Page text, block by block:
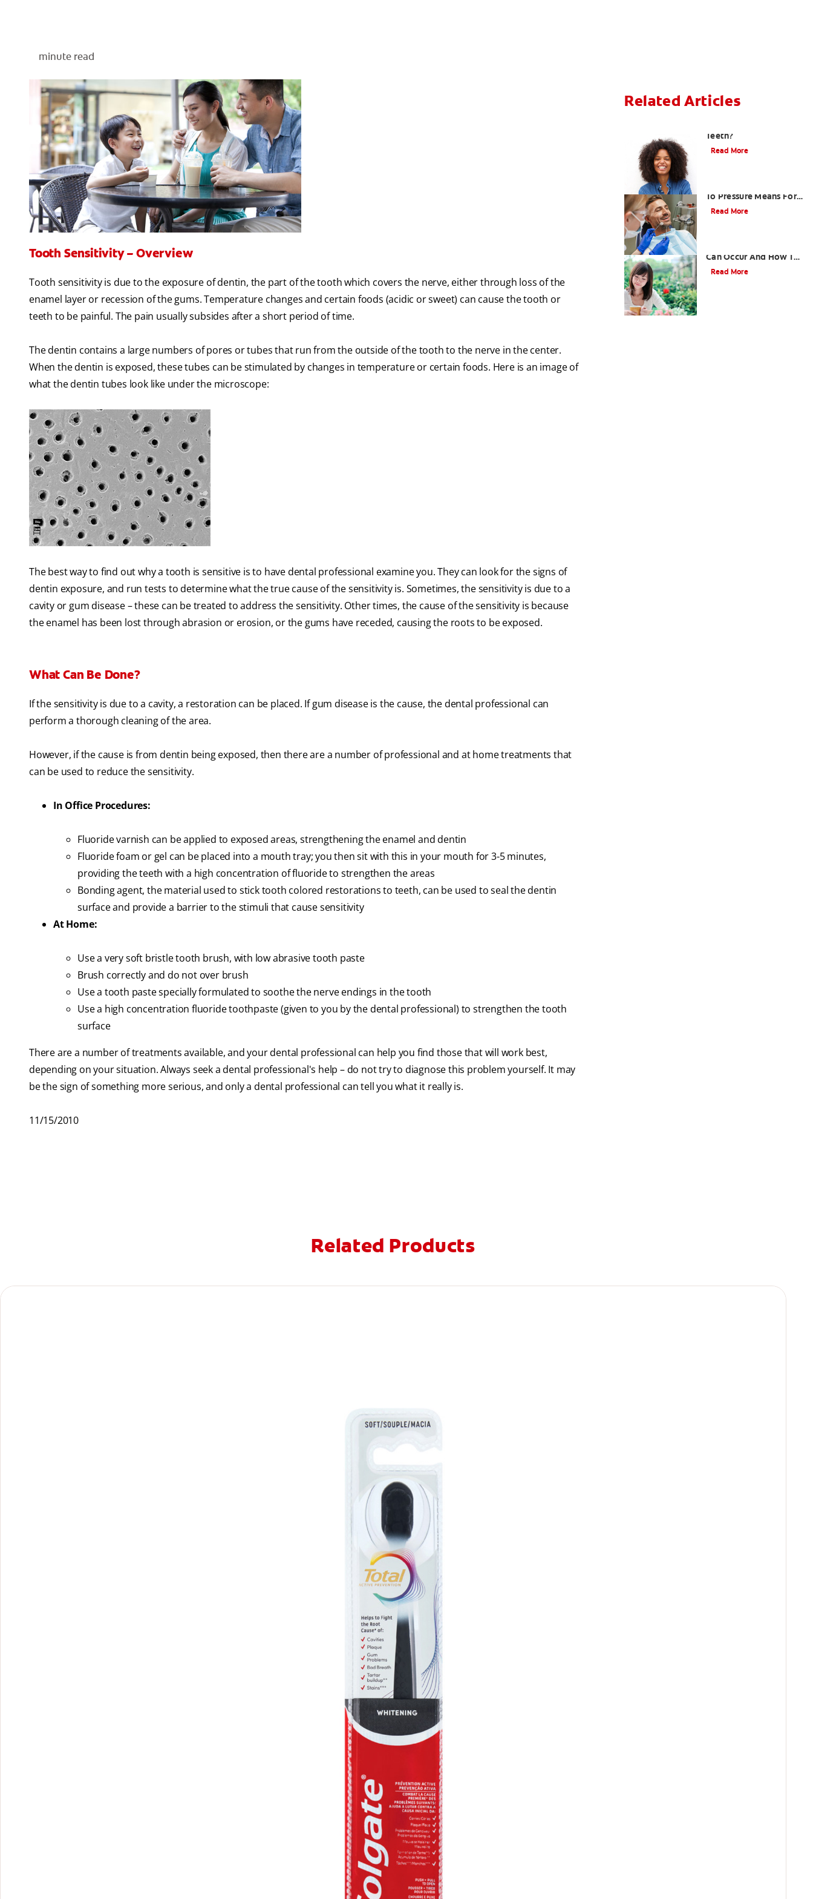
minute read
Tooth Sensitivity – Overview
Tooth sensitivity is due to the exposure of dentin, the part of the tooth which covers the nerve, either through loss of the
enamel layer or recession of the gums. Temperature changes and certain foods (acidic or sweet) can cause the tooth or
teeth to be painful. The pain usually subsides after a short period of time.
The dentin contains a large numbers of pores or tubes that run from the outside of the tooth to the nerve in the center.
When the dentin is exposed, these tubes can be stimulated by changes in temperature or certain foods. Here is an image of
what the dentin tubes look like under the microscope:
The best way to find out why a tooth is sensitive is to have dental professional examine you. They can look for the signs of
dentin exposure, and run tests to determine what the true cause of the sensitivity is. Sometimes, the sensitivity is due to a
cavity or gum disease – these can be treated to address the sensitivity. Other times, the cause of the sensitivity is because
the enamel has been lost through abrasion or erosion, or the gums have receded, causing the roots to be exposed.
What Can Be Done?
If the sensitivity is due to a cavity, a restoration can be placed. If gum disease is the cause, the dental professional can
perform a thorough cleaning of the area.
However, if the cause is from dentin being exposed, then there are a number of professional and at home treatments that
can be used to reduce the sensitivity.
In Office Procedures:
Fluoride varnish can be applied to exposed areas, strengthening the enamel and dentin
Fluoride foam or gel can be placed into a mouth tray; you then sit with this in your mouth for 3-5 minutes,
providing the teeth with a high concentration of fluoride to strengthen the areas
Bonding agent, the material used to stick tooth colored restorations to teeth, can be used to seal the dentin
surface and provide a barrier to the stimuli that cause sensitivity
At Home:
Use a very soft bristle tooth brush, with low abrasive tooth paste
Brush correctly and do not over brush
Use a tooth paste specially formulated to soothe the nerve endings in the tooth
Use a high concentration fluoride toothpaste (given to you by the dental professional) to strengthen the tooth
surface
There are a number of treatments available, and your dental professional can help you find those that will work best,
depending on your situation. Always seek a dental professional's help – do not try to diagnose this problem yourself. It may
be the sign of something more serious, and only a dental professional can tell you what it really is.
11/15/2010
Related Articles
Teeth?
Read More
To Pressure Means For
Mouth Health
Read More
Can Occur And How To
Respond
Read More
Related Products